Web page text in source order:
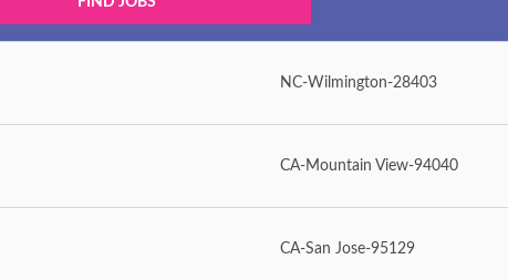
NC-Wilmington-28403
CA-Mountain View-94040
CA-San Jose-95129